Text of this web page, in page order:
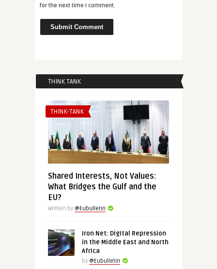
for the next time I comment.
THINK TANK
THINK-TANK
Shared Interests, Not Values:
What Bridges the Gulf and the
EU?
Written by @Eubulletin
Iron Net: Digital Repression
in the Middle East and North
Africa
by @Eubulletin